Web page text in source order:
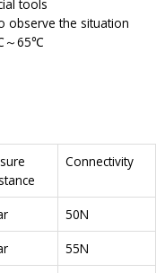
tools
observe the situation
～65℃
Connectivity
50N
55N